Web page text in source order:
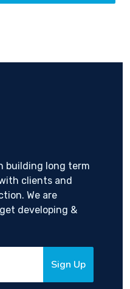
building long term
clients and
We are
developing &
Sign Up